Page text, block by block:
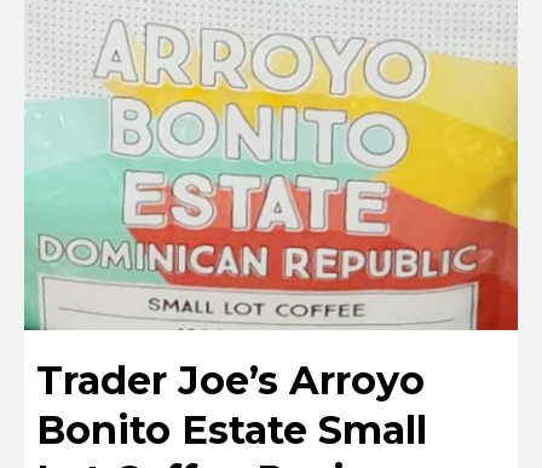
Trader Joe’s Arroyo
Bonito Estate Small